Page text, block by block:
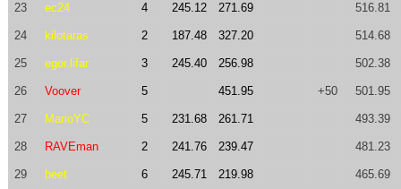
23 ec24 4 245.12 271.69 516.81
24 kilotaras 2 187.48 327.20 514.68
25 egor.lifar 3 245.40 256.98 502.38
26 Voover 5 451.95 +50 501.95
27 MarioYC 5 231.68 261.71 493.39
28 RAVEman 2 241.76 239.47 481.23
29 beet 6 245.71 219.98 465.69